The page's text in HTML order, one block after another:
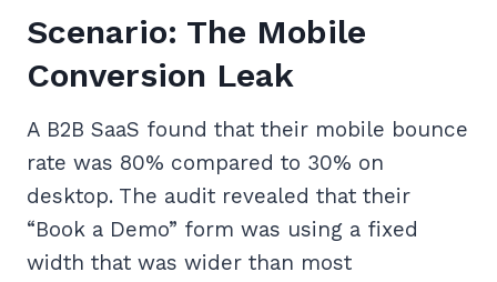
Scenario: The Mobile
Conversion Leak
A B2B SaaS found that their mobile bounce
rate was 80% compared to 30% on
desktop. The audit revealed that their
“Book a Demo” form was using a fixed
width that was wider than most